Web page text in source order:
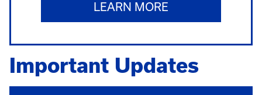
LEARN MORE
Important Updates